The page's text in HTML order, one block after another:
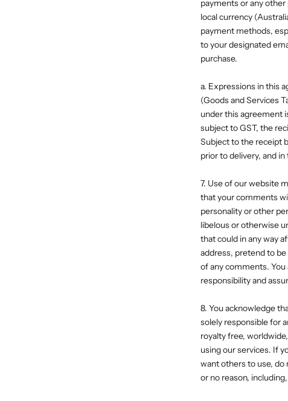
payments or any
local currency
payment methods,
to your designated
purchase.
a. Expressions in this
(Goods and Services
under this agreement
subject to GST, the
Subject to the receipt
prior to delivery, and
7. Use of our website
that your comments
personality or other
libelous or otherwise
that could in any way
address, pretend to
of any comments.
responsibility and
8. You acknowledge
solely responsible for
royalty free,
using our services. If
want others to use, do
or no reason,